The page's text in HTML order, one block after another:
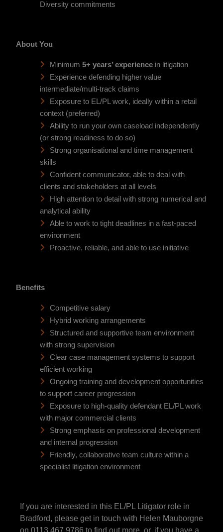
Diversity commitments
About You
Minimum 5+ years’ experience in litigation
Experience defending higher value
intermediate/multi-track claims
Exposure to EL/PL work, ideally within a retail
context (preferred)
Ability to run your own caseload independently
(or strong readiness to do so)
Strong organisational and time management
skills
Confident communicator, able to deal with
clients and stakeholders at all levels
High attention to detail with strong numerical and
analytical ability
Able to work to tight deadlines in a fast-paced
environment
Proactive, reliable, and able to use initiative
Benefits
Competitive salary
Hybrid working arrangements
Structured and supportive team environment
with strong supervision
Clear case management systems to support
efficient working
Ongoing training and development opportunities
to support career progression
Exposure to high-quality defendant EL/PL work
with major commercial clients
Strong emphasis on professional development
and internal progression
Friendly, collaborative team culture within a
specialist litigation environment
If you are interested in this EL/PL Litigator role in
Bradford, please get in touch with Helen Mauborgne
on 0113 467 9786 to find out more, or, if you have a